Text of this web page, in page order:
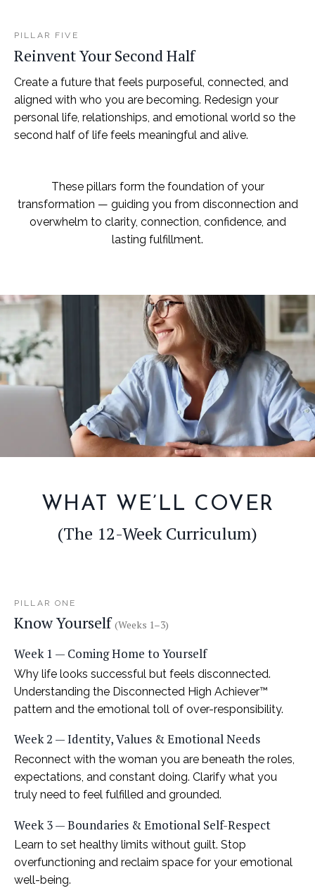
PILLAR FIVE
Reinvent Your Second Half
Create a future that feels purposeful, connected, and
aligned with who you are becoming. Redesign your
personal life, relationships, and emotional world so the
second half of life feels meaningful and alive.
These pillars form the foundation of your
transformation — guiding you from disconnection and
overwhelm to clarity, connection, confidence, and
lasting fulfillment.
WHAT WE’LL COVER
(The 12-Week Curriculum)
PILLAR ONE
Know Yourself(Weeks 1–3)
Week 1 — Coming Home to Yourself
Why life looks successful but feels disconnected.
Understanding the Disconnected High Achiever™
pattern and the emotional toll of over-responsibility.
Week 2 — Identity, Values & Emotional Needs
Reconnect with the woman you are beneath the roles,
expectations, and constant doing. Clarify what you
truly need to feel fulfilled and grounded.
Week 3 — Boundaries & Emotional Self-Respect
Learn to set healthy limits without guilt. Stop
overfunctioning and reclaim space for your emotional
well-being.